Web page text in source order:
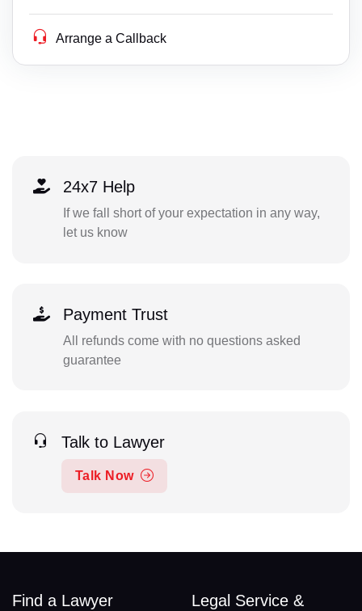
Arrange a Callback
24x7 Help
If we fall short of your expectation in any way,
let us know
Payment Trust
All refunds come with no questions asked
guarantee
Talk to Lawyer
Talk Now
Find a Lawyer
Legal Service &